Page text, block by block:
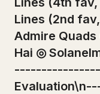
Lines (2nd
Admire
Hai ◎